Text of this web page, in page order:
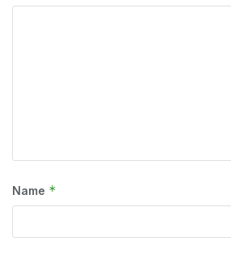
Name *